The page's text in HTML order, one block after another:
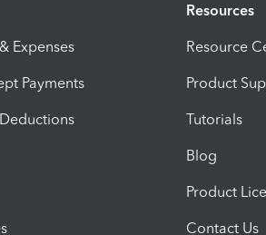
Expenses
Payments
Resources
Resource
Product
Tutorials
Blog
Product
Contact Us